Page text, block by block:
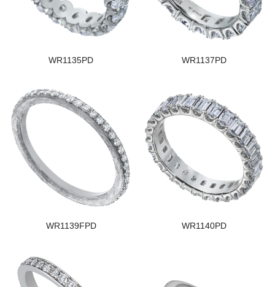
WR1135PD WR1137PD
WR1139FPD WR1140PD